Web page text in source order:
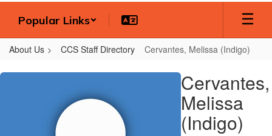
Popular Links
About Us CCS Staff Directory Cervantes, Melissa (Indigo)
Cervantes,
(Indigo)
Cervantes,
Melissa
(Indigo)